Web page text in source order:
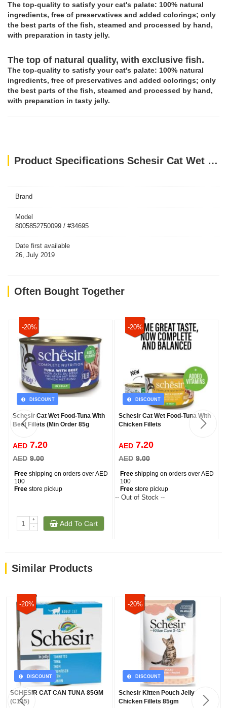
The top-quality to satisfy your cat's palate: 100% natural
ingredients, free of preservatives and added colorings; only
the best parts of the fish, steamed and processed by hand,
with preparation in tasty jelly.
The top of natural quality, with exclusive fish.
The top-quality to satisfy your cat's palate: 100% natural
ingredients, free of preservatives and added colorings; only
the best parts of the fish, steamed and processed by hand,
with preparation in tasty jelly.
Product Specifications Schesir Cat Wet Food-Tuna With Aloe 85g
Brand
Model
8005852750099 / #34695
Date first available
26, July 2019
Often Bought Together
-20%
DISCOUNT
Schesir Cat Wet Food-Tuna With
Beef Fillets (Min Order 85g
AED 7.20
AED 9.00
Free shipping on orders over AED
100
Free store pickup
+
-
Add To Cart
-20%
DISCOUNT
Schesir Cat Wet Food-Tuna With
Chicken Fillets
AED 7.20
AED 9.00
Free shipping on orders over AED
100
Free store pickup
-- Out of Stock --
Similar Products
-20%
DISCOUNT
SCHESIR CAT CAN TUNA 85GM
(C135)
-20%
DISCOUNT
Schesir Kitten Pouch Jelly
Chicken Fillets 85gm